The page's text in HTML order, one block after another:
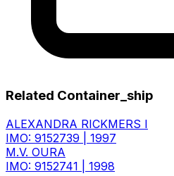
Related Container_ship
ALEXANDRA RICKMERS I
IMO: 9152739
1997
M.V. OURA
IMO: 9152741
1998